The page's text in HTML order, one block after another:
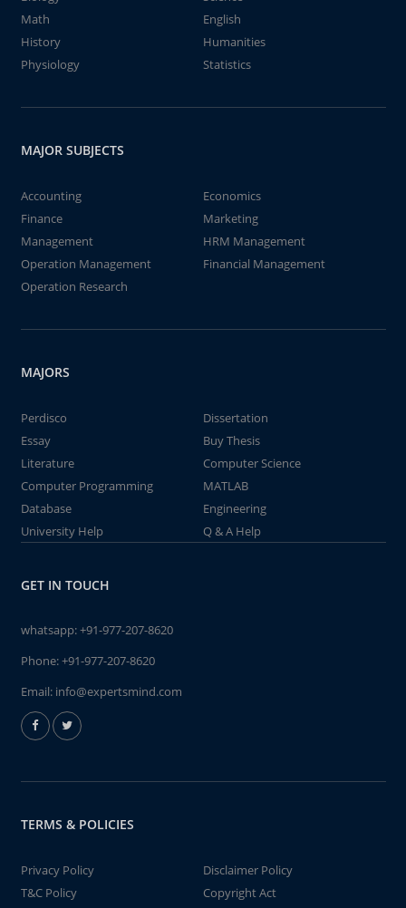
Math
English
History
Humanities
Physiology
Statistics
MAJOR SUBJECTS
Accounting
Economics
Finance
Marketing
Management
HRM Management
Operation Management
Financial Management
Operation Research
MAJORS
Perdisco
Dissertation
Essay
Buy Thesis
Literature
Computer Science
Computer Programming
MATLAB
Database
Engineering
University Help
Q & A Help
GET IN TOUCH
whatsapp:+91-977-207-8620
Phone:+91-977-207-8620
Email: info@expertsmind.com
TERMS & POLICIES
Privacy Policy
Disclaimer Policy
T&C Policy
Copyright Act